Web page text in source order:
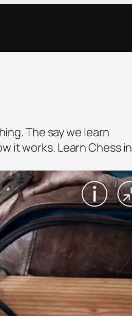
The say we learn
it works. Learn Chess in